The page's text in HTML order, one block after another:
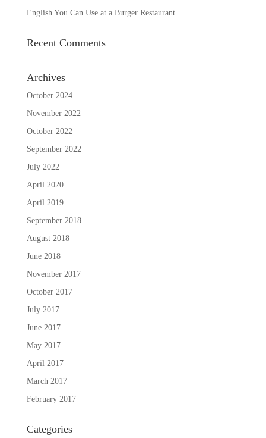
English You Can Use at a Burger Restaurant
Recent Comments
Archives
October 2024
November 2022
October 2022
September 2022
July 2022
April 2020
April 2019
September 2018
August 2018
June 2018
November 2017
October 2017
July 2017
June 2017
May 2017
April 2017
March 2017
February 2017
Categories